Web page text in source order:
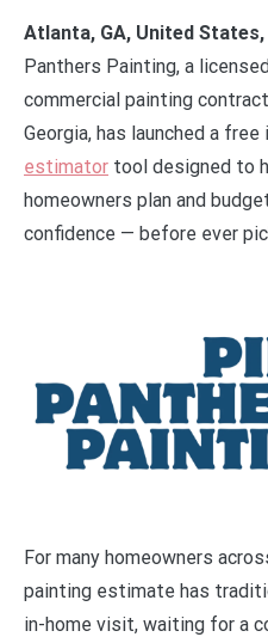
Atlanta, GA, United
Panthers Painting, a
commercial painting
Georgia, has launched a
estimator tool designed to
homeowners plan and
confidence — before ever
For many homeowners
painting estimate has
in-home visit, waiting for a